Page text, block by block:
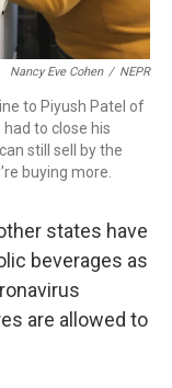
Nancy Eve Cohen / NEPR
to Piyush Patel of
to close his
still sell by the
buying more.
states have
beverages as
are allowed to